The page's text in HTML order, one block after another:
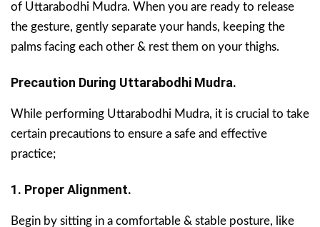
of Uttarabodhi Mudra. When you are ready to release
the gesture, gently separate your hands, keeping the
palms facing each other & rest them on your thighs.
Precaution During Uttarabodhi Mudra.
While performing Uttarabodhi Mudra, it is crucial to take
certain precautions to ensure a safe and effective
practice;
1. Proper Alignment.
Begin by sitting in a comfortable & stable posture, like